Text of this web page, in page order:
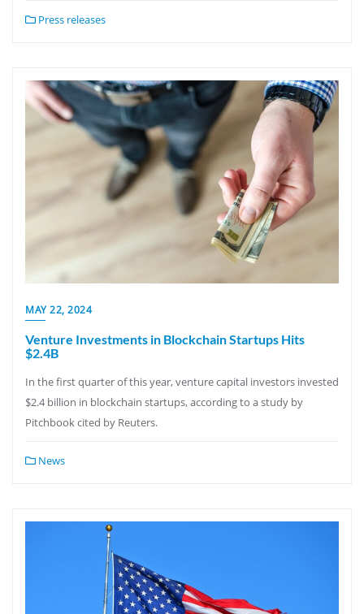
Press releases
MAY 22, 2024
Venture Investments in Blockchain Startups Hits
$2.4B
In the first quarter of this year, venture capital investors invested
$2.4 billion in blockchain startups, according to a study by
Pitchbook cited by Reuters.
News